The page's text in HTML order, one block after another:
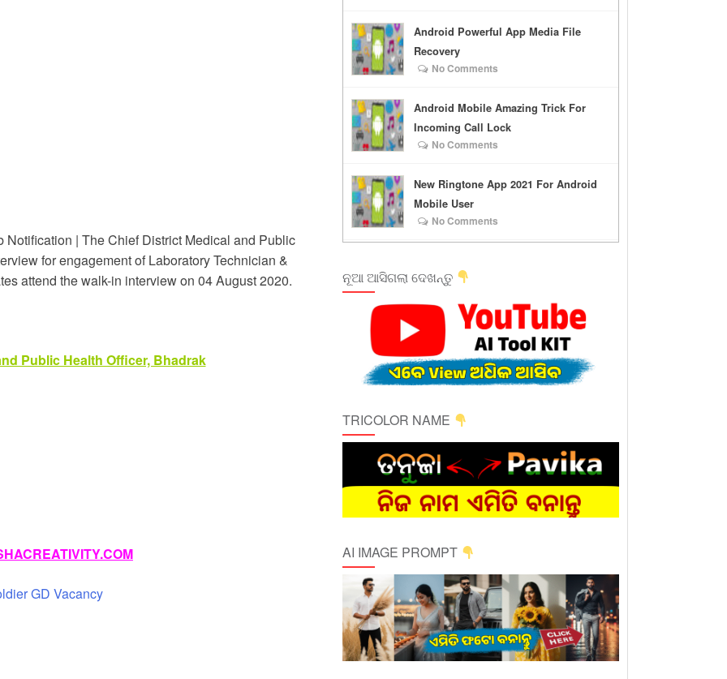
| The Chief District Medical and Public
for engagement of Laboratory Technician &
attend the walk-in interview on 04 August 2020.
Public Health Officer, Bhadrak
GD Vacancy
Android Powerful App Media File
Recovery
No Comments
Android Mobile Amazing Trick For
Incoming Call Lock
No Comments
New Ringtone App 2021 For Android
Mobile User
No Comments
ନୂଆ ଆସିଗଲା ଦେଖନ୍ତୁ
TRICOLOR NAME
AI IMAGE PROMPT